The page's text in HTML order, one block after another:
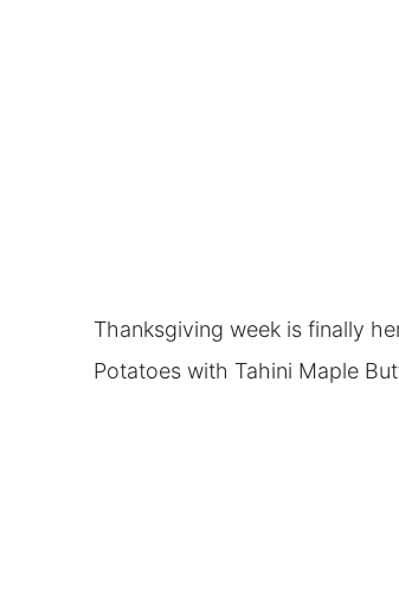
Thanksgiving week is finally
Potatoes with Tahini Maple